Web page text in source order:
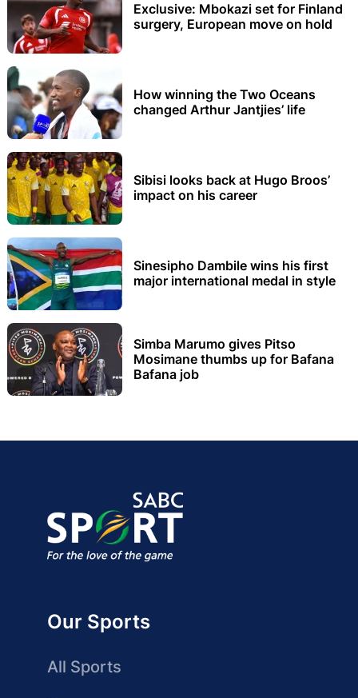
Exclusive: Mbokazi set for Finland
surgery, European move on hold
How winning the Two Oceans
changed Arthur Jantjies’ life
Sibisi looks back at Hugo Broos’
impact on his career
Sinesipho Dambile wins his first
major international medal in style
Simba Marumo gives Pitso
Mosimane thumbs up for Bafana
Bafana job
Our Sports
All Sports